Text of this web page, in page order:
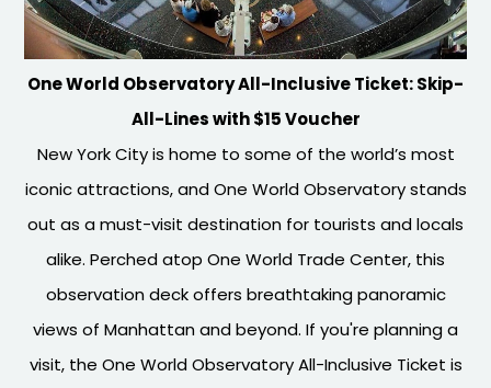
One World Observatory All-Inclusive Ticket: Skip-
All-Lines with $15 Voucher
New York City is home to some of the world’s most
iconic attractions, and One World Observatory stands
out as a must-visit destination for tourists and locals
alike. Perched atop One World Trade Center, this
observation deck offers breathtaking panoramic
views of Manhattan and beyond. If you're planning a
visit, the One World Observatory All-Inclusive Ticket is